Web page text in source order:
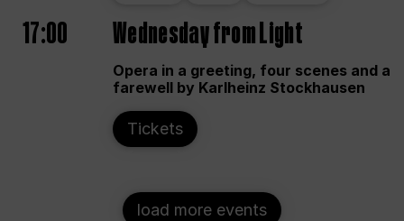
17:00 Wednesday from Light
Opera in a greeting, four scenes and a
farewell by Karlheinz Stockhausen
Tickets
load more events